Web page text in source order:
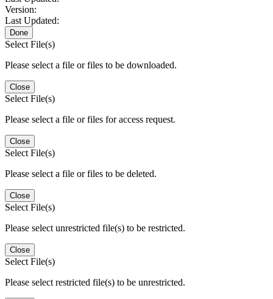
Version:
Last Updated:
Done
Select File(s)
Please select a file or files to be downloaded.
Close
Select File(s)
Please select a file or files for access request.
Close
Select File(s)
Please select a file or files to be deleted.
Close
Select File(s)
Please select unrestricted file(s) to be restricted.
Close
Select File(s)
Please select restricted file(s) to be unrestricted.